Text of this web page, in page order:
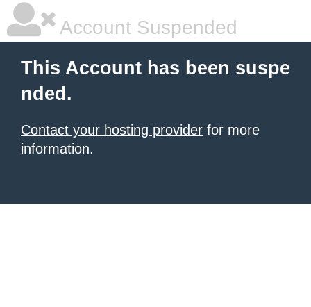
Account Suspended
This Account has been suspe
nded.
Contact your hosting provider for more
information.